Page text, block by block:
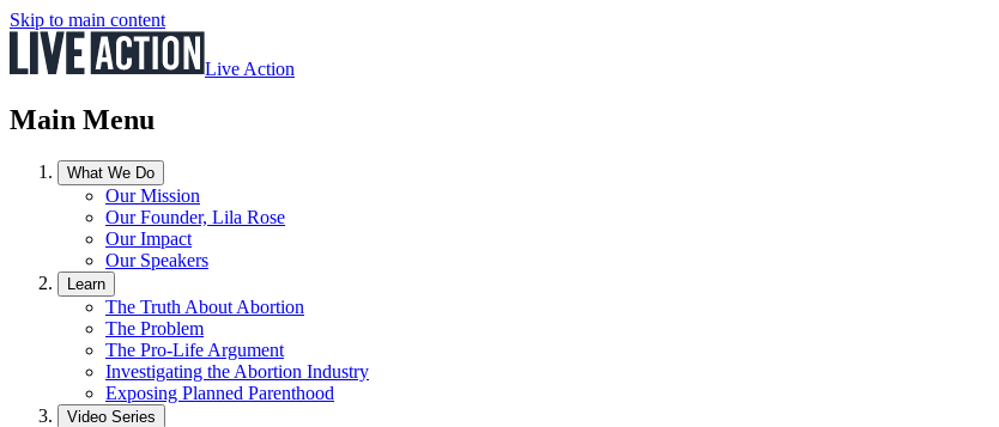
Skip to main content
Live Action
Main Menu
What We Do
Our Mission
Our Founder, Lila Rose
Our Impact
Our Speakers
Learn
The Truth About Abortion
The Problem
The Pro-Life Argument
Investigating the Abortion Industry
Exposing Planned Parenthood
Video Series